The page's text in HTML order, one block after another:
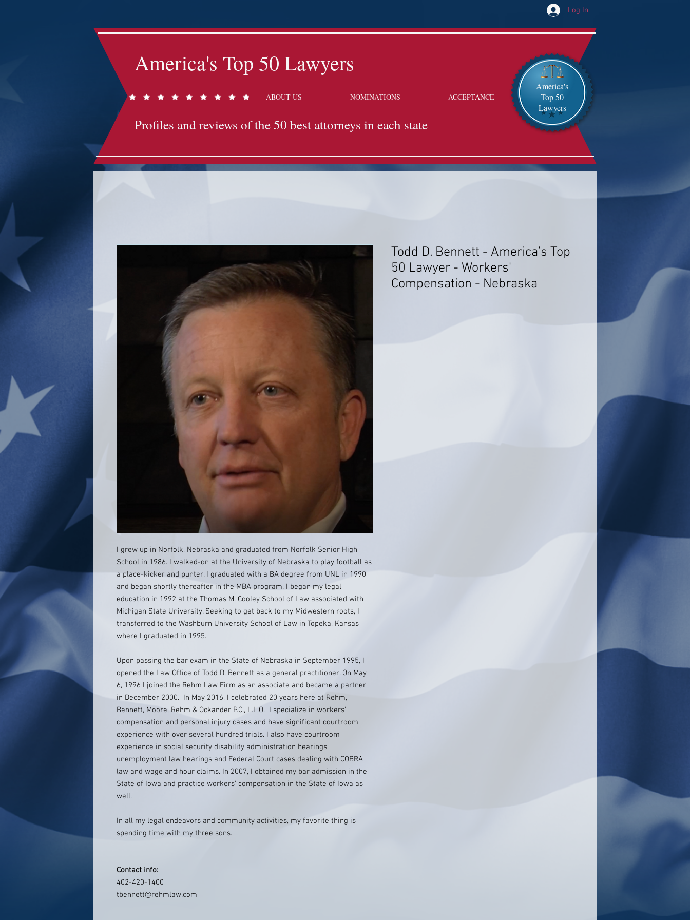
Log In
America's Top 50 Lawyers
ABOUT US NOMINATIONS ACCEPTANCE
Profiles and reviews of the 50 best attorneys in each state
America's
Top 50
Lawyers
I grew up in Norfolk, Nebraska and graduated from Norfolk Senior High
School in 1986. I walked-on at the University of Nebraska to play football as
a place-kicker and punter. I graduated with a BA degree from UNL in 1990
and began shortly thereafter in the MBA program. I began my legal
education in 1992 at the Thomas M. Cooley School of Law associated with
Michigan State University. Seeking to get back to my Midwestern roots, I
transferred to the Washburn University School of Law in Topeka, Kansas
where I graduated in 1995.
Upon passing the bar exam in the State of Nebraska in September 1995, I
opened the Law Office of Todd D. Bennett as a general practitioner. On May
6, 1996 I joined the Rehm Law Firm as an associate and became a partner
in December 2000. In May 2016, I celebrated 20 years here at Rehm,
Bennett, Moore, Rehm & Ockander P.C., L.L.O. I specialize in workers’
compensation and personal injury cases and have significant courtroom
experience with over several hundred trials. I also have courtroom
experience in social security disability administration hearings,
unemployment law hearings and Federal Court cases dealing with COBRA
law and wage and hour claims. In 2007, I obtained my bar admission in the
State of Iowa and practice workers’ compensation in the State of Iowa as
well.
In all my legal endeavors and community activities, my favorite thing is
spending time with my three sons.
Contact info:
402-420-1400
tbennett@rehmlaw.com
Todd D. Bennett - America's Top
50 Lawyer - Workers'
Compensation - Nebraska